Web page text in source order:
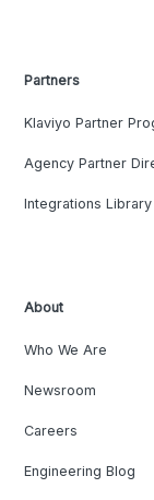
Partners
Klaviyo Partner
Agency Partner
Integrations Library
About
Who We Are
Newsroom
Careers
Engineering Blog